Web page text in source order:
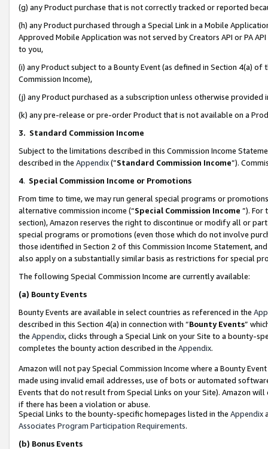
(g) any Product purchase that is not correctly tracked or reported
(h) any Product purchased through a Special Link in a Mobile
Approved Mobile Application was not served by Creators API or PA
to you,
(i) any Product subject to a Bounty Event (as defined in Section 4(a)
Commission Income),
(j) any Product purchased as a subscription unless otherwise provided
(k) any pre-release or pre-order Product that is not available on a
3. Standard Commission Income
Subject to the limitations described in this Commission Income
described in the Appendix(”Standard Commission Income”).
4. Special Commission Income or Promotions
From time to time, we may run general special programs or
alternative commission income (“Special Commission Income ”). For
section), Amazon reserves the right to discontinue or modify all or
special programs or promotions (even those which do not involve
those identified in Section 2 of this Commission Income Statement,
also apply on a substantially similar basis as restrictions for special
The following Special Commission Income are currently available:
(a) Bounty Events
Bounty Events are available in select countries as referenced in the
described in this Section 4(a) in connection with “Bounty Events”
the Appendix, clicks through a Special Link on your Site to a bounty-
completes the bounty action described in the Appendix.
Amazon will not pay Special Commission Income where a Bounty
made using invalid email addresses, use of bots or automated
Events that do not result from Special Links on your Site). Amazon
if there has been a violation or abuse.
Special Links to the bounty-specific homepages listed in the Appendix
Associates Program Participation Requirements.
(b) Bonus Events